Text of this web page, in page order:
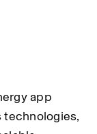
app